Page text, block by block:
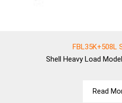
FBL35K+508L
Shell Heavy Load
Read